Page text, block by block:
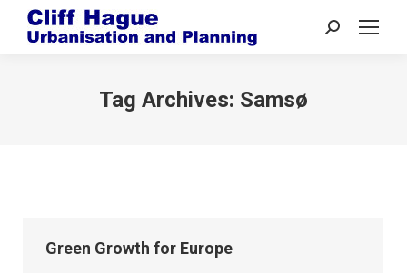
Search:
Tag Archives: Samsø
Green Growth for Europe